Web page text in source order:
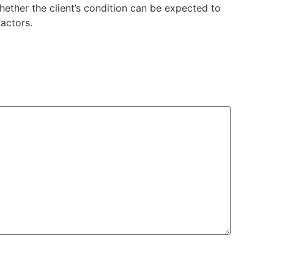
the client’s condition can be expected to